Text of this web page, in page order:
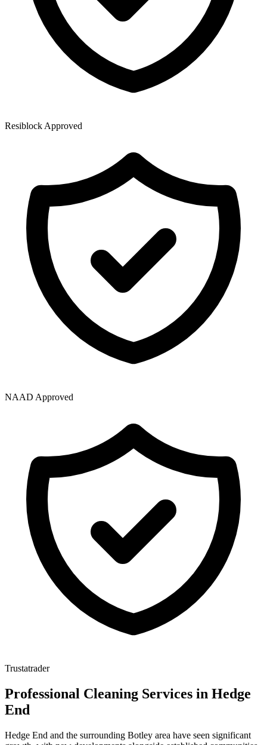
Resiblock Approved
NAAD Approved
Trustatrader
Professional Cleaning Services in Hedge
End
Hedge End and the surrounding Botley area have seen significant